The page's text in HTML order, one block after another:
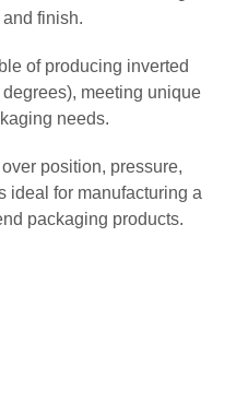
finish.
of producing inverted
meeting unique
needs.
position, pressure,
ideal for manufacturing a
packaging products.